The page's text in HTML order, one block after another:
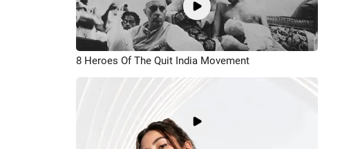
8 Heroes Of The Quit India Movement